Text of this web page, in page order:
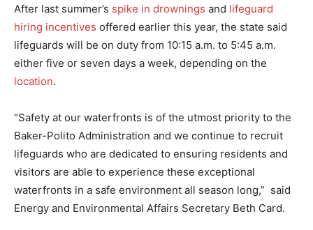
After last summer’s spike in drownings and lifeguard
hiring incentives offered earlier this year, the state said
lifeguards will be on duty from 10:15 a.m. to 5:45 a.m.
either five or seven days a week, depending on the
location.
“Safety at our waterfronts is of the utmost priority to the
Baker-Polito Administration and we continue to recruit
lifeguards who are dedicated to ensuring residents and
visitors are able to experience these exceptional
waterfronts in a safe environment all season long,” said
Energy and Environmental Affairs Secretary Beth Card.